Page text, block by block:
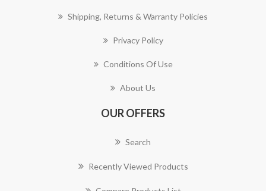
Shipping, Returns & Warranty Policies
Privacy Policy
Conditions Of Use
About Us
OUR OFFERS
Search
Recently Viewed Products